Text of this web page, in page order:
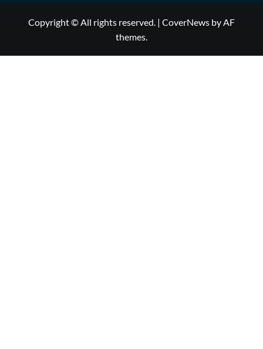
Copyright © All rights reserved. | CoverNews by AF
themes.